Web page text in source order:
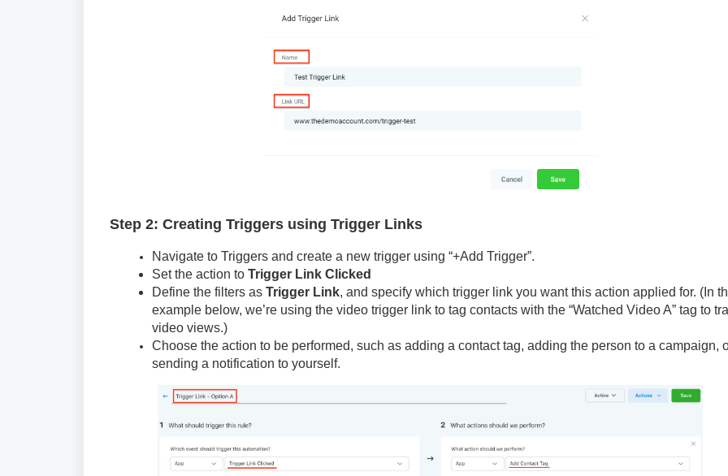
Step 2: Creating Triggers using Trigger Links
Navigate to Triggers and create a new trigger using “+Add Trigger”.
Set the action to Trigger Link Clicked
Define the filters as Trigger Link, and specify which trigger link you want this action applied for. (In
example below, we’re using the video trigger link to tag contacts with the “Watched Video A” tag to
video views.)
Choose the action to be performed, such as adding a contact tag, adding the person to a campaign,
sending a notification to yourself.